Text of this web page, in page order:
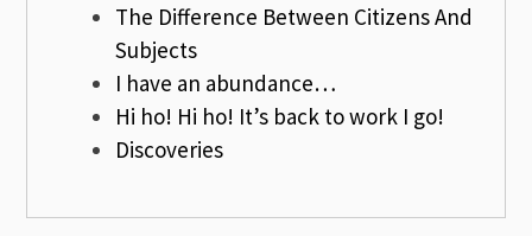
The Difference Between Citizens And
Subjects
I have an abundance…
Hi ho! Hi ho! It’s back to work I go!
Discoveries